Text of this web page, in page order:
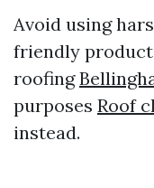
Avoid using
friendly
roofing
purposes Roof
instead.